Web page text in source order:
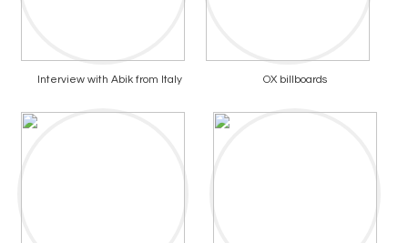
Interview with Abik from Italy OX billboards